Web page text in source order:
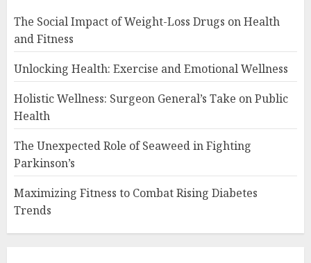
The Social Impact of Weight-Loss Drugs on Health
and Fitness
Unlocking Health: Exercise and Emotional Wellness
Holistic Wellness: Surgeon General’s Take on Public
Health
The Unexpected Role of Seaweed in Fighting
Parkinson’s
Maximizing Fitness to Combat Rising Diabetes
Trends